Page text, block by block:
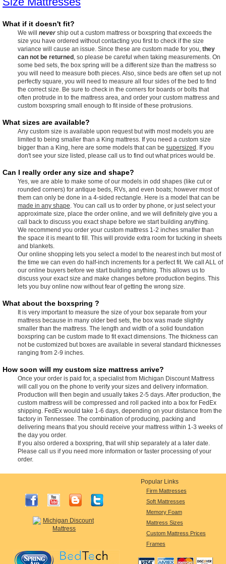
What if it doesn't fit?
We will nevership out a custom mattress or boxspring that exceeds the
size you have ordered without contacting you first to check if the size
variance will cause an issue. Since these are custom made for you, they
can not be returned
, so please be careful when taking measurements. On
some bed sets, the box spring will be a different size than the mattress so
you will need to measure both pieces. Also, since beds are often set up not
perfectly square, you will need to measure all four sides of the bed to find
the correct size. Be sure to check in the corners for boards or bolts that
often protrude in to the mattress area, and order your custom mattress and
custom boxspring small enough to fit inside of these protrusions.
What sizes are available?
Any custom size is available upon request but with most models you are
limited to being smaller than a King mattress. If you need a custom size
bigger than a King, here are some models that can be supersized
. If you
don't see your size listed, please call us to find out what prices would be.
Can I really order any size and shape?
Yes, we are able to make some of our models in odd shapes (like cut or
rounded corners) for antique beds, RVs, and even boats; however most of
them can only be done in a 4-sided rectangle. Here is a model that can be
made in any shape . You can call us to order by phone, or just select your
approximate size, place the order online, and we will definitely give you a
call back to discuss you exact shape before we start building anything.
We recommend you order your custom mattress 1-2 inches smaller than
the space it is meant to fill. This will provide extra room for tucking in sheets
and blankets.
Our online shopping lets you select a model to the nearest inch but most of
the time we can even do half-inch increments for a perfect fit. We call ALL of
our online buyers before we start building anything. This allows us to
discuss your exact size and make changes before production begins. This
lets you buy online now without fear of getting the wrong size.
What about the boxspring ?
It is very important to measure the size of your box separate from your
mattress because in many older bed sets, the box was made slightly
smaller than the mattress. The length and width of a solid foundation
boxspring can be custom made to fit exact dimensions. The thickness can
not be customized but boxes are available in several standard thicknesses
ranging from 2-9 inches.
How soon will my custom size mattress arrive?
Once your order is paid for, a specialist from Michigan Discount Mattress
will call you on the phone to verify your sizes and delivery information.
Production will then begin and usually takes 2-5 days. After production, the
custom mattress will be compressed and roll packed into a box for FedEx
shipping. FedEx would take 1-6 days, depending on your distance from the
factory in Tennessee. The combination of producing, packing and
delivering means that you should receive your mattress within 1-3 weeks of
the day you order.
If you also ordered a boxspring, that will ship separately at a later date.
Please call us if you need more information or faster processing of your
order.
Popular Links
Firm Mattresses
Soft Mattresses
Memory Foam
Mattress Sizes
Custom Mattress Prices
Frames